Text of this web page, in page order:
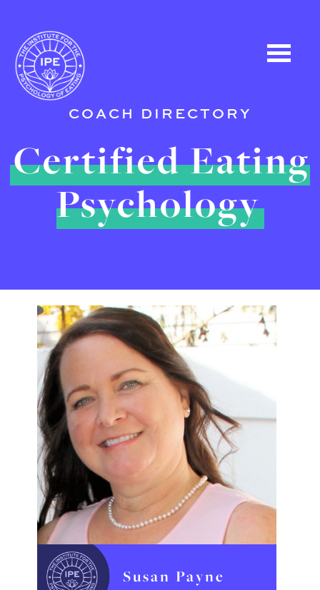
COACH DIRECTORY
Certified Eating
Psychology
Susan Payne